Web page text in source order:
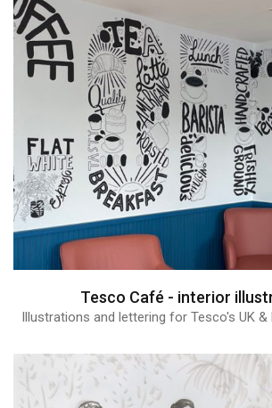
Tesco Café - interior
Illustrations and lettering for Tesco's UK